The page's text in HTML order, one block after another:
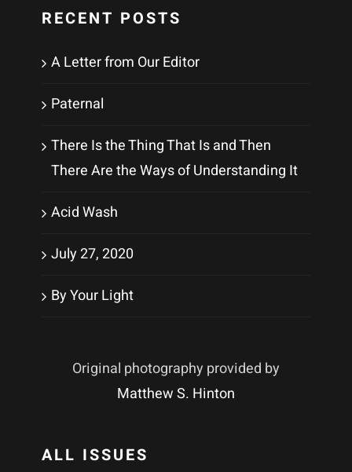
RECENT POSTS
A Letter from Our Editor
Paternal
There Is the Thing That Is and Then
There Are the Ways of Understanding It
Acid Wash
July 27, 2020
By Your Light
Original photography provided by
Matthew S. Hinton
ALL ISSUES